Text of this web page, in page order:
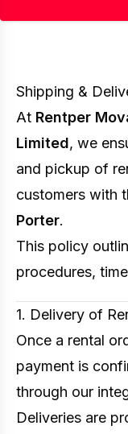
Shipping &
At Rentper
Limited, we
and pickup of
customers with
Porter.
This policy
procedures,
1. Delivery of
Once a rental
payment is
through our
Deliveries are